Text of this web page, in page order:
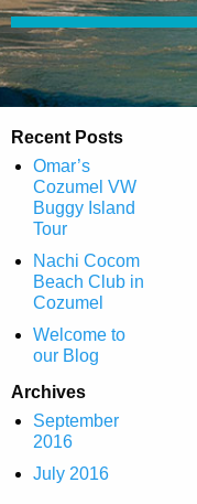
Recent Posts
Omar’s
Cozumel VW
Buggy Island
Tour
Nachi Cocom
Beach Club in
Cozumel
Welcome to
our Blog
Archives
September
2016
July 2016